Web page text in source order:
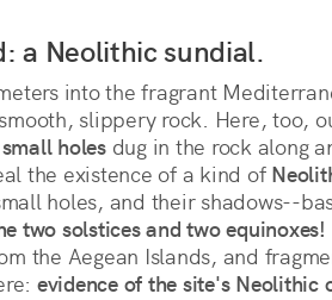
a Neolithic sundial.
into the fragrant
slippery rock. Here, too,
holesdug in the rock along
the existence of a kind of
holes, and their shadows--
two solstices and two equinoxes!
the Aegean Islands, and
evidence of the site's Neolithic